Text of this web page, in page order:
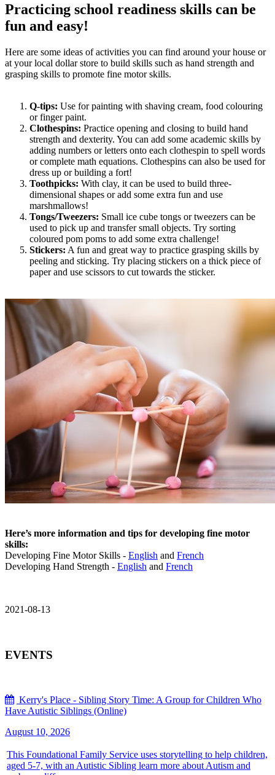
Practicing school readiness skills can be
fun and easy!
Here are some ideas of activities you can find around your house or
at your local dollar store to build skills such as hand strength and
grasping skills to promote fine motor skills.
Q-tips: Use for painting with shaving cream, food colouring
or finger paint.
Clothespins: Practice opening and closing to build hand
strength and dexterity. You can add some academic skills by
adding numbers or letters onto each clothespin to spell words
or complete math equations. Clothespins can also be used for
dress up or building a fort!
Toothpicks: With clay, it can be used to build three-
dimensional shapes or add some extra fun and use
marshmallows!
Tongs/Tweezers: Small ice cube tongs or tweezers can be
used to pick up and transfer small objects. Try sorting
coloured pom poms to add some extra challenge!
Stickers: A fun and great way to practice grasping skills by
peeling and sticking. Try placing stickers on a thick piece of
paper and use scissors to cut towards the sticker.
Here’s more information and tips for developing fine motor
skills:
Developing Fine Motor Skills - English and French
Developing Hand Strength - English and French
2021-08-13
EVENTS
Kerry's Place - Sibling Story Time: A Group for Children Who
Have Autistic Siblings (Online)
August 10, 2026
This Foundational Family Service uses storytelling to help children,
aged 5-7, with an Autistic Sibling learn more about Autism and